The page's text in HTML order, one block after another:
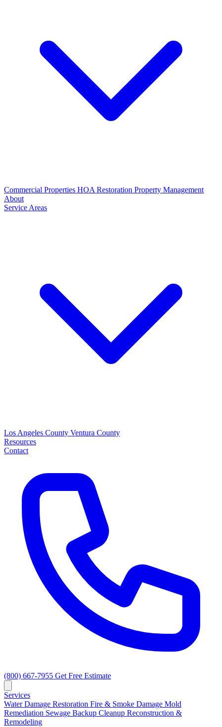
Commercial Properties HOA Restoration Property Management
About
Service Areas
Los Angeles County Ventura County
Resources
Contact
(800) 667-7955 Get Free Estimate
Services
Water Damage Restoration Fire & Smoke Damage Mold
Remediation Sewage Backup Cleanup Reconstruction &
Remodeling